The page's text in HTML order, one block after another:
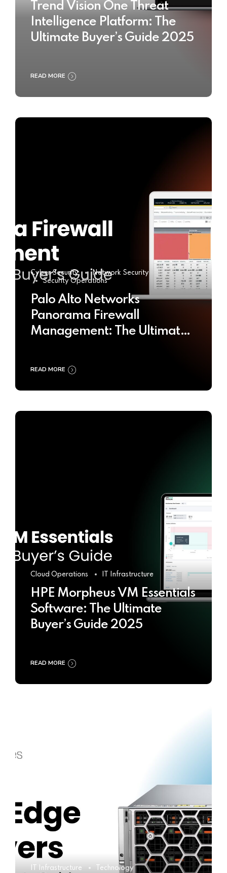
Trend Vision One Threat
Intelligence Platform: The
Ultimate Buyer’s Guide 2025
READ MORE
Cyber Security
Network Security
Security Operations
Palo Alto Networks
Panorama Firewall
Management: The Ultimate
READ MORE
Cloud Operations IT Infrastructure
HPE Morpheus VM Essentials
Software: The Ultimate
Buyer’s Guide 2025
READ MORE
IT Infrastructure Technology